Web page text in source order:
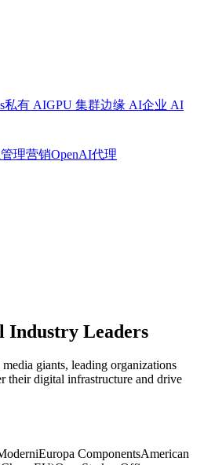
私有 AIGPU 集群边缘 AI企业 AI
理营销OpenAI代理
Industry Leaders
giants, leading organizations
their digital infrastructure and drive
Europa ComponentsAmerican